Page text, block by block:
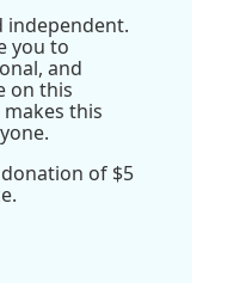
independent.
you to
and
on this
this
of $5